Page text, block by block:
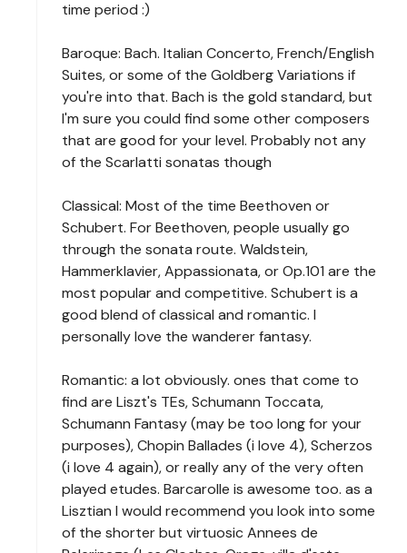
time period :)
Baroque: Bach. Italian Concerto, French/English
Suites, or some of the Goldberg Variations if
you're into that. Bach is the gold standard, but
I'm sure you could find some other composers
that are good for your level. Probably not any
of the Scarlatti sonatas though
Classical: Most of the time Beethoven or
Schubert. For Beethoven, people usually go
through the sonata route. Waldstein,
Hammerklavier, Appassionata, or Op.101 are the
most popular and competitive. Schubert is a
good blend of classical and romantic. I
personally love the wanderer fantasy.
Romantic: a lot obviously. ones that come to
find are Liszt's TEs, Schumann Toccata,
Schumann Fantasy (may be too long for your
purposes), Chopin Ballades (i love 4), Scherzos
(i love 4 again), or really any of the very often
played etudes. Barcarolle is awesome too. as a
Lisztian I would recommend you look into some
of the shorter but virtuosic Annees de